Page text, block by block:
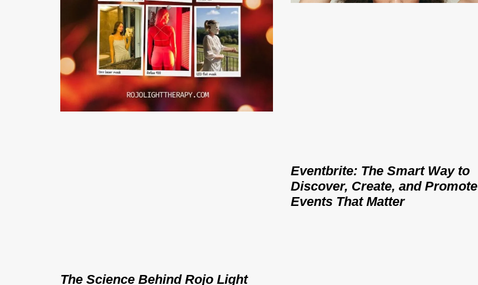
The Science Behind Rojo Light
Eventbrite: The Smart Way to
Discover, Create, and Promote
Events That Matter